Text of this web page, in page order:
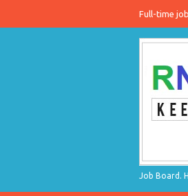
Full-time
Job Board.